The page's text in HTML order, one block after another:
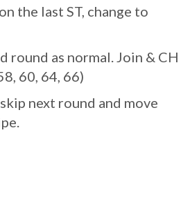
the last ST, change to
round as normal. Join & CH
60, 64, 66)
next round and move